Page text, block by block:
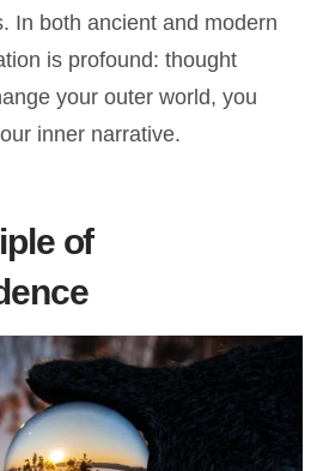
In both ancient and modern
is profound: thought
your outer world, you
inner narrative.
of